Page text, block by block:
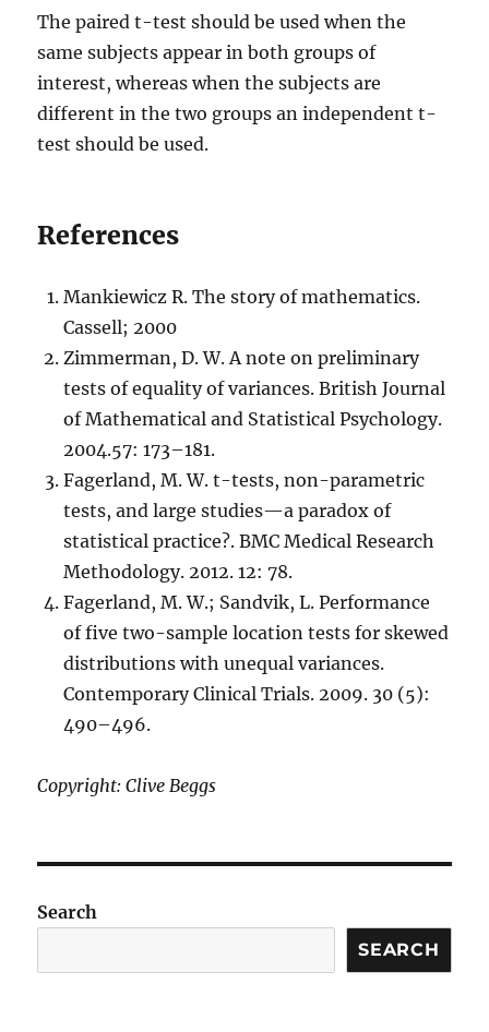
The paired t-test should be used when the
same subjects appear in both groups of
interest, whereas when the subjects are
different in the two groups an independent t-
test should be used.
References
Mankiewicz R. The story of mathematics.
Cassell; 2000
Zimmerman, D. W. A note on preliminary
tests of equality of variances. British Journal
of Mathematical and Statistical Psychology.
2004.57: 173–181.
Fagerland, M. W. t-tests, non-parametric
tests, and large studies—a paradox of
statistical practice?. BMC Medical Research
Methodology. 2012. 12: 78.
Fagerland, M. W.; Sandvik, L. Performance
of five two-sample location tests for skewed
distributions with unequal variances.
Contemporary Clinical Trials. 2009. 30 (5):
490–496.
Copyright: Clive Beggs
Search
SEARCH